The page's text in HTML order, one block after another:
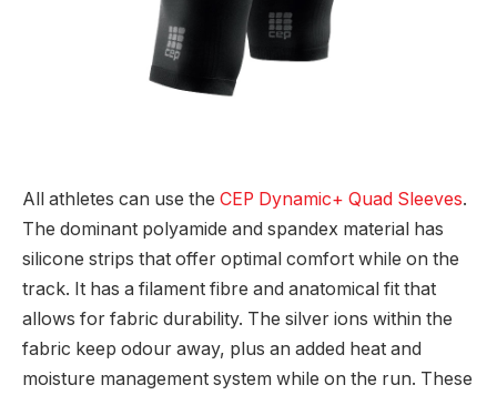
All athletes can use the CEP Dynamic+ Quad Sleeves.
The dominant polyamide and spandex material has
silicone strips that offer optimal comfort while on the
track. It has a filament fibre and anatomical fit that
allows for fabric durability. The silver ions within the
fabric keep odour away, plus an added heat and
moisture management system while on the run. These